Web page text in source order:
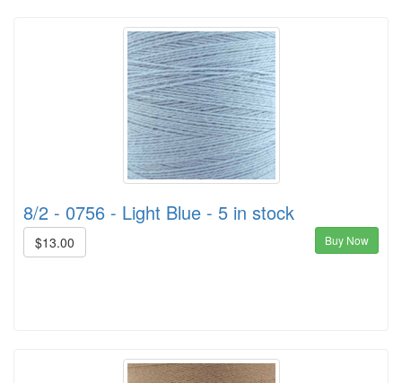
8/2 - 0756 - Light Blue - 5 in stock
$13.00 Buy Now